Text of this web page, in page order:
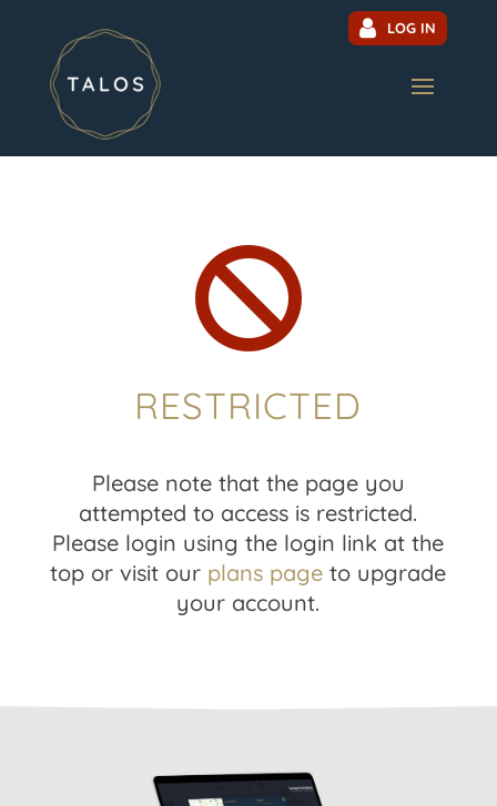
LOG IN

RESTRICTED
Please note that the page you
attempted to access is restricted.
Please login using the login link at the
top or visit our plans page to upgrade
your account.